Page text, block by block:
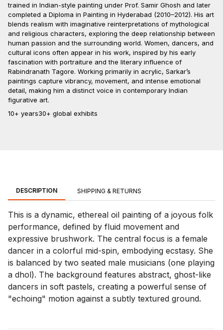
trained in Indian-style painting under Prof. Samir Ghosh and later
completed a Diploma in Painting in Hyderabad (2010–2012). His art
blends realism with imaginative reinterpretations of mythological
and religious characters, exploring the deep relationship between
human passion and the surrounding world. Women, dancers, and
cultural icons often appear in his work, inspired by his early
fascination with portraiture and the literary influence of
Rabindranath Tagore. Working primarily in acrylic, Sarkar’s
paintings capture vibrancy, movement, and intense emotional
detail, making him a distinct voice in contemporary Indian
figurative art.
10+ years30+ global exhibits
DESCRIPTION SHIPPING & RETURNS
This is a dynamic, ethereal oil painting of a joyous folk
performance, defined by fluid movement and
expressive brushwork. The central focus is a female
dancer in a colorful mid-spin, embodying ecstasy. She
is balanced by two seated male musicians (one playing
a dhol). The background features abstract, ghost-like
dancers in soft pastels, creating a powerful sense of
"echoing" motion against a subtly textured ground.